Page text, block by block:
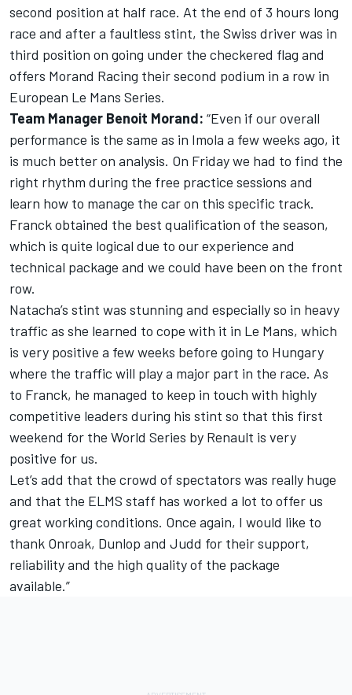
second position at half race. At the end of 3 hours long
race and after a faultless stint, the Swiss driver was in
third position on going under the checkered flag and
offers Morand Racing their second podium in a row in
European Le Mans Series.
Team Manager Benoit Morand: “Even if our overall
performance is the same as in Imola a few weeks ago, it
is much better on analysis. On Friday we had to find the
right rhythm during the free practice sessions and
learn how to manage the car on this specific track.
Franck obtained the best qualification of the season,
which is quite logical due to our experience and
technical package and we could have been on the front
row.
Natacha’s stint was stunning and especially so in heavy
traffic as she learned to cope with it in Le Mans, which
is very positive a few weeks before going to Hungary
where the traffic will play a major part in the race. As
to Franck, he managed to keep in touch with highly
competitive leaders during his stint so that this first
weekend for the World Series by Renault is very
positive for us.
Let’s add that the crowd of spectators was really huge
and that the ELMS staff has worked a lot to offer us
great working conditions. Once again, I would like to
thank Onroak, Dunlop and Judd for their support,
reliability and the high quality of the package
available.”